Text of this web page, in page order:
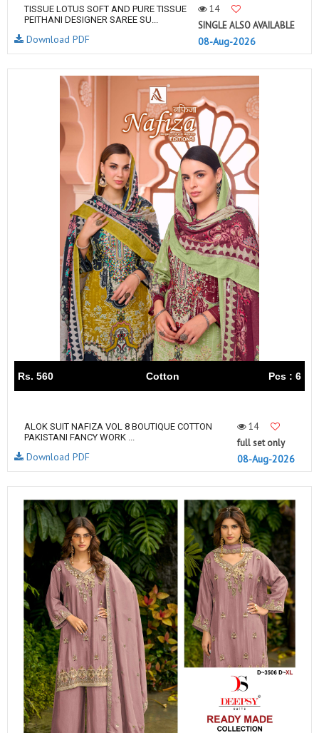
TISSUE LOTUS SOFT AND PURE TISSUE
PEITHANI DESIGNER SAREE SU...
14
SINGLE ALSO AVAILABLE
08-Aug-2026
Download PDF
Rs. 560 Cotton Pcs : 6
ALOK SUIT NAFIZA VOL 8 BOUTIQUE COTTON
PAKISTANI FANCY WORK ...
14
full set only
08-Aug-2026
Download PDF